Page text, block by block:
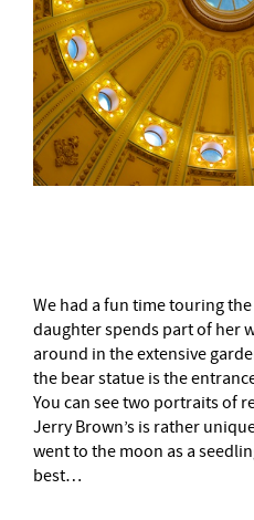
We had a fun time touring
daughter spends part of her
around in the extensive
the bear statue is the
You can see two portraits of
Jerry Brown’s is rather
went to the moon as a
best…